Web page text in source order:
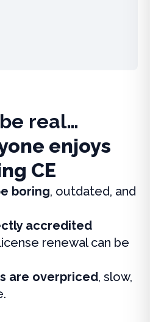
real…
enjoys
CE
boring, outdated, and
accredited
renewal can be
are overpriced, slow,